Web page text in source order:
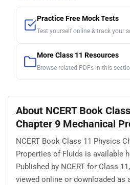
Practice Free Mock Tests
Test yourself online & track your
More Class 11 Resources
Browse related PDFs in this
About NCERT Book
Chapter 9 Mechanical
NCERT Book Class 11 Physics
Properties of Fluids is available
Published by NCERT for Class
viewed online or downloaded as